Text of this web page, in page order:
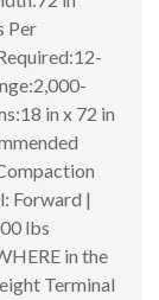
Per
in x 72 in
Forward |
lbs
in the
Terminal